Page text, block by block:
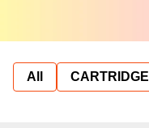
All CARTRIDGE